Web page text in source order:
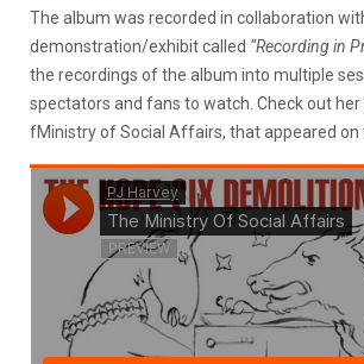
The album was recorded in collaboration
demonstration/exhibit called “Recording in
the recordings of the album into multiple
spectators and fans to watch. Check out her
fMinistry of Social Affairs, that appeared on